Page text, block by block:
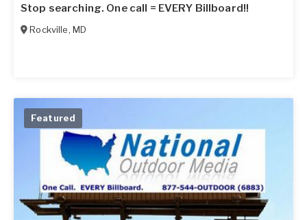
Stop searching. One call = EVERY Billboard!!
Rockville, MD
Featured